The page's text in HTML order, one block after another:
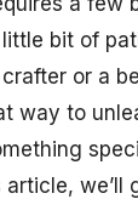
bit of
or a
way to
we’ll